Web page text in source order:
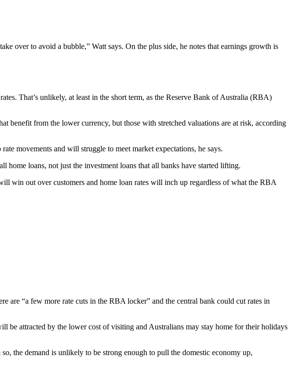
over to avoid a bubble,” Watt says. On the plus side, he notes that earnings growth is
That’s unlikely, at least in the short term, as the Reserve Bank of Australia (RBA)
benefit from the lower currency, but those with stretched valuations are at risk, according
movements and will struggle to meet market expectations, he says.
home loans, not just the investment loans that all banks have started lifting.
win out over customers and home loan rates will inch up regardless of what the RBA
are “a few more rate cuts in the RBA locker” and the central bank could cut rates in
be attracted by the lower cost of visiting and Australians may stay home for their holidays
the demand is unlikely to be strong enough to pull the domestic economy up,